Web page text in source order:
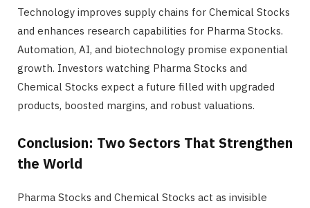
Technology improves supply chains for Chemical Stocks
and enhances research capabilities for Pharma Stocks.
Automation, AI, and biotechnology promise exponential
growth. Investors watching Pharma Stocks and
Chemical Stocks expect a future filled with upgraded
products, boosted margins, and robust valuations.
Conclusion: Two Sectors That Strengthen
the World
Pharma Stocks and Chemical Stocks act as invisible